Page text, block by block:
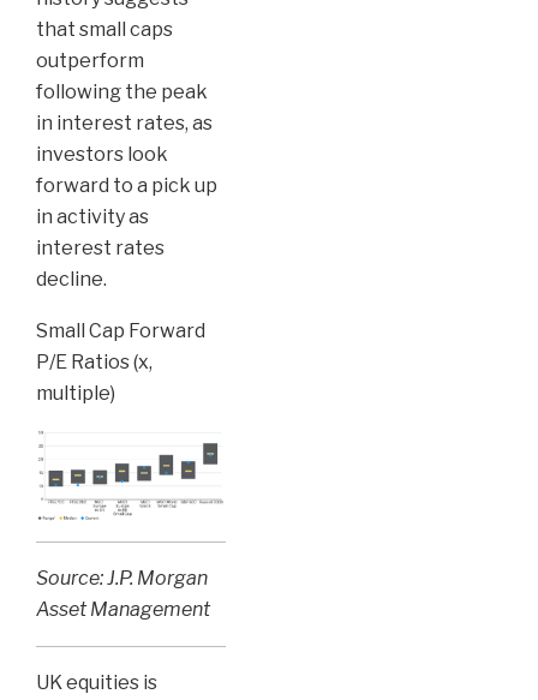
that small caps
outperform
following the peak
in interest rates, as
investors look
forward to a pick up
in activity as
interest rates
decline.
Small Cap Forward
P/E Ratios (x,
multiple)
Source: J.P. Morgan
Asset Management
UK equities is